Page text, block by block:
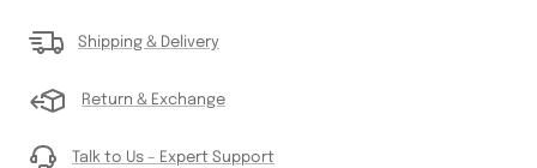
Shipping & Delivery
Return & Exchange
Talk to Us – Expert Support